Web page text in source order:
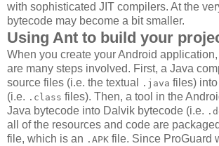
with sophisticated JIT compilers. At the
bytecode may become a bit smaller.
Using Ant to build your
When you create your Android
are many steps involved. First, a Java
source files (i.e. the textual
.java files)
(i.e. .class files). Then, a tool in the
Java bytecode into Dalvik bytecode (i.e.
all of the resources and code are
file, which is an .APK file. Since ProGuard